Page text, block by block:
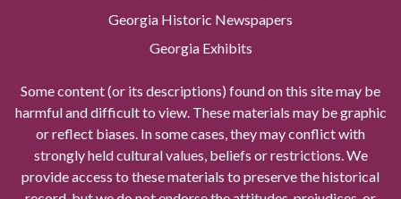
Georgia Historic Newspapers
Georgia Exhibits
Some content (or its descriptions) found on this site may be
harmful and difficult to view. These materials may be graphic
or reflect biases. In some cases, they may conflict with
strongly held cultural values, beliefs or restrictions. We
provide access to these materials to preserve the historical